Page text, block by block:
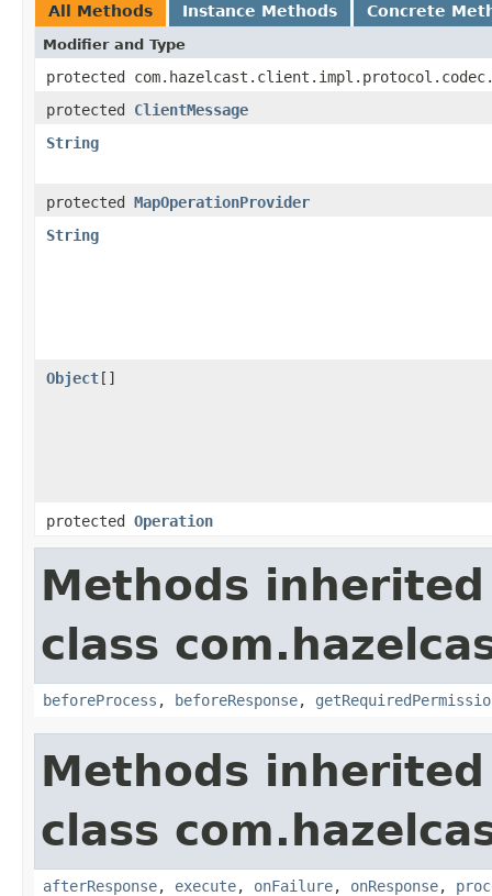
All Methods Instance Methods Concrete
Modifier and Type
protected
protected ClientMessage
String
protected MapOperationProvider
String
Object[]
protected Operation
Methods
class
beforeProcess , beforeResponse,
Methods
class
afterResponse, execute, onFailure, onResponse,